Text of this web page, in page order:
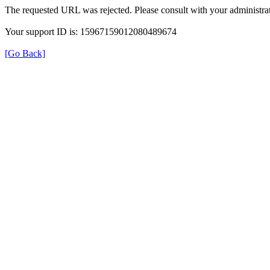
The requested URL was rejected. Please consult with your
Your support ID is: 15967159012080489674
[Go Back]